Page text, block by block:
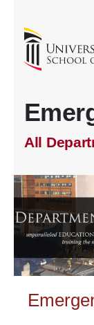
All